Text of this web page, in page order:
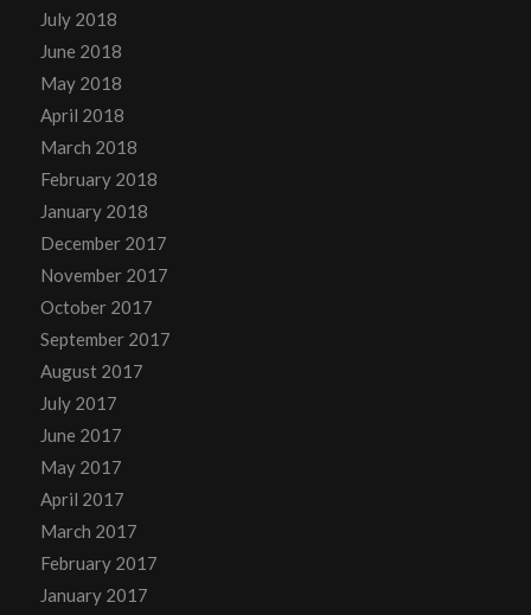
July 2018
June 2018
May 2018
April 2018
March 2018
February 2018
January 2018
December 2017
November 2017
October 2017
September 2017
August 2017
July 2017
June 2017
May 2017
April 2017
March 2017
February 2017
January 2017